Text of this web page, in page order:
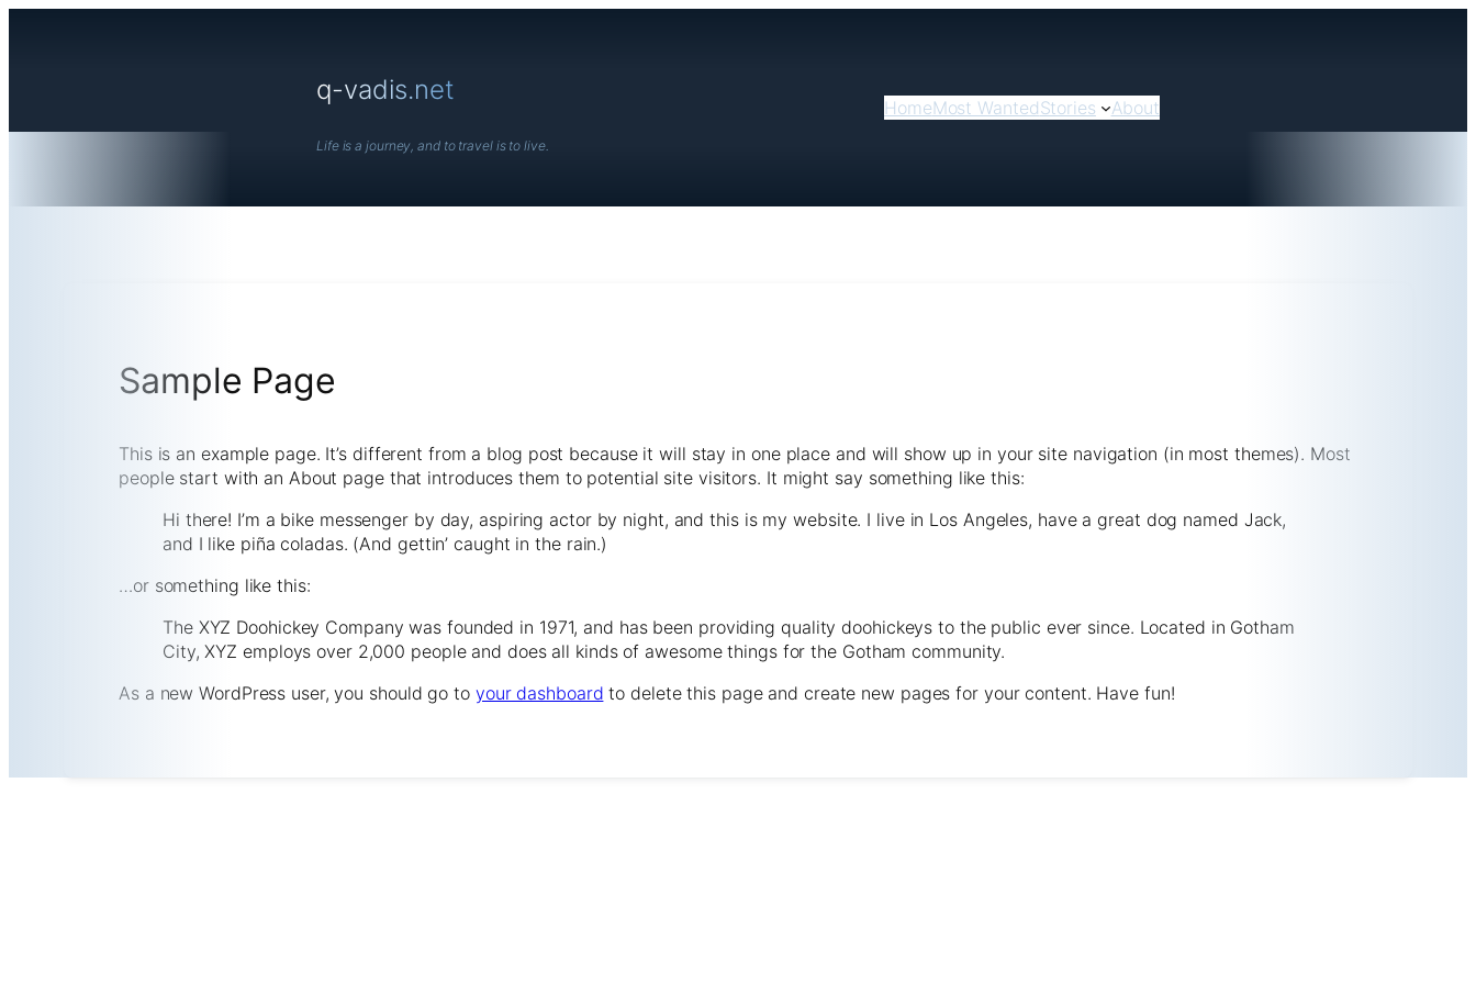
q-vadis.net
Life is a journey, and to travel is to live.
HomeMost WantedStories About
Sample Page
This is an example page. It’s different from a blog post because it will stay in one place and will show up in your site navigation (in most themes). Most
people start with an About page that introduces them to potential site visitors. It might say something like this:
Hi there! I’m a bike messenger by day, aspiring actor by night, and this is my website. I live in Los Angeles, have a great dog named Jack,
and I like piña coladas. (And gettin’ caught in the rain.)
…or something like this:
The XYZ Doohickey Company was founded in 1971, and has been providing quality doohickeys to the public ever since. Located in Gotham
City, XYZ employs over 2,000 people and does all kinds of awesome things for the Gotham community.
As a new WordPress user, you should go to your dashboard to delete this page and create new pages for your content. Have fun!